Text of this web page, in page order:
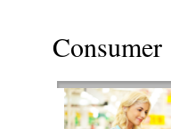
Consumer